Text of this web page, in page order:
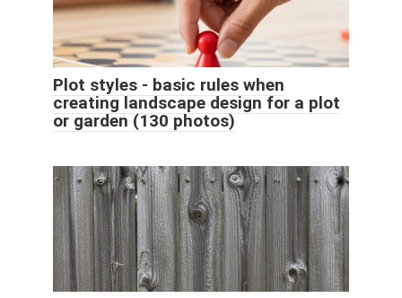
Plot styles - basic rules when
creating landscape design for a plot
or garden (130 photos)